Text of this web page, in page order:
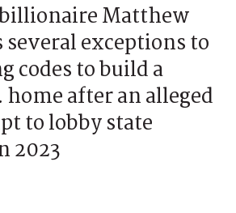
Matthew
several exceptions to
codes to build a
home after an alleged
to lobby state
2023